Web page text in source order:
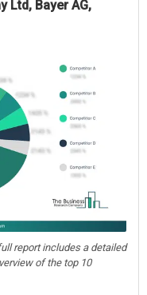
Ltd, Bayer AG,
report includes a detailed
of the top 10